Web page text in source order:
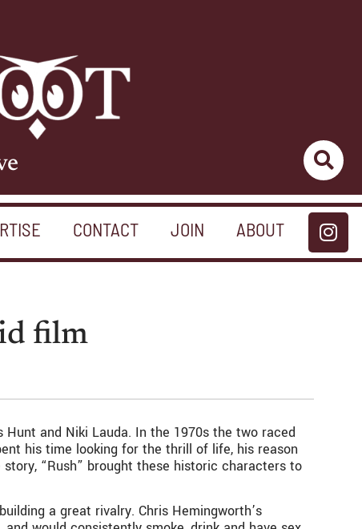
CONTACT JOIN ABOUT
film
and Niki Lauda. In the 1970s the two raced
his time looking for the thrill of life, his reason
“Rush” brought these historic characters to
a great rivalry. Chris Hemingworth’s